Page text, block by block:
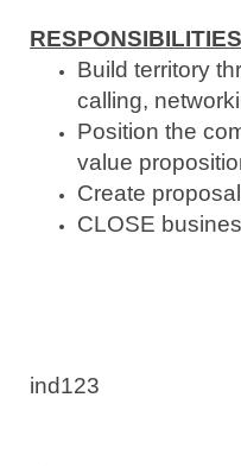
RESPONSIBILITIES
Build territory
calling,
Position the
value
Create
CLOSE
ind123